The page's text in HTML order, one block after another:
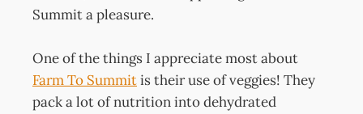
Summit a pleasure.
One of the things I appreciate most about
Farm To Summitis their use of veggies! They
pack a lot of nutrition into dehydrated